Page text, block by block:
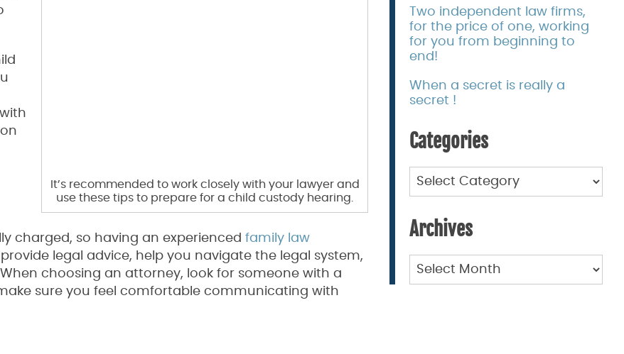
It’s recommended to work closely with your lawyer and
use these tips to prepare for a child custody hearing.
charged, so having an experienced family law
legal advice, help you navigate the legal system,
choosing an attorney, look for someone with a
sure you feel comfortable communicating with
Two independent law firms,
for the price of one, working
for you from beginning to
end!
When a secret is really a
secret !
Categories
Categories
Archives
Archives